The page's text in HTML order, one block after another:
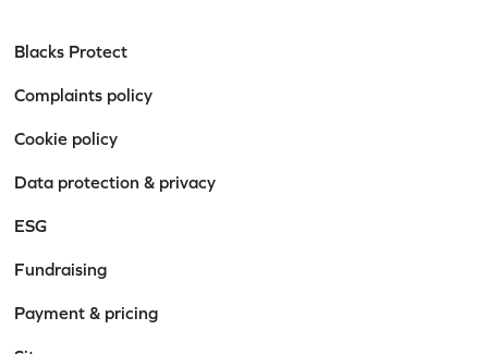
Blacks Protect
Complaints policy
Cookie policy
Data protection & privacy
ESG
Fundraising
Payment & pricing